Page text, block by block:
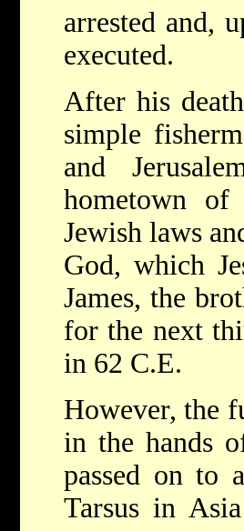
arrested and,
executed.
After his
simple
and
hometown of
Jewish laws
God, which
James, the
for the next
in 62 C.E.
However, the
in the hands
passed on to
Tarsus in